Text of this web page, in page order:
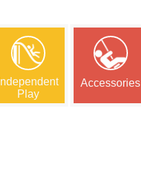
Independent
Play
Accessories